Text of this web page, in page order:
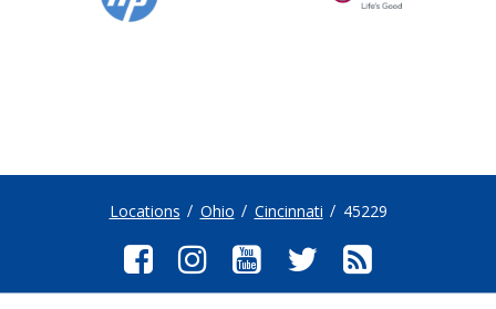
Locations Ohio Cincinnati 45229